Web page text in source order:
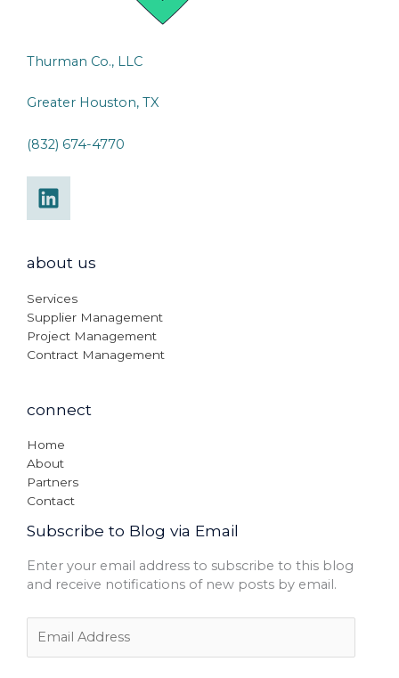
Thurman Co., LLC
Greater Houston, TX
(832) 674-4770
about us
Services
Supplier Management
Project Management
Contract Management
connect
Home
About
Partners
Contact
Subscribe to Blog via Email
Enter your email address to subscribe to this blog
and receive notifications of new posts by email.